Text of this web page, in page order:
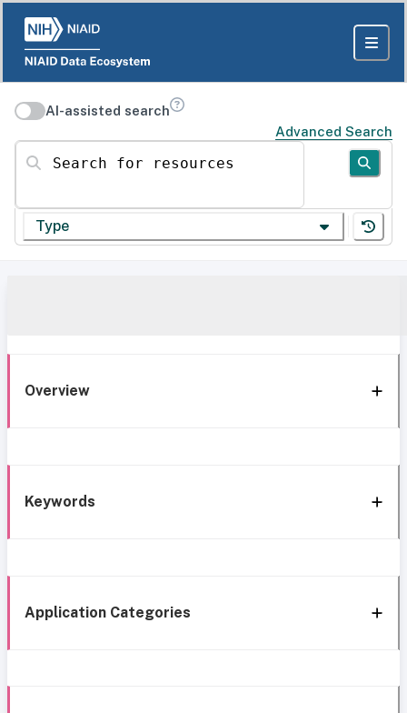
AI-assisted search
Advanced Search
Search for resources
Type
Overview
Keywords
Application Categories